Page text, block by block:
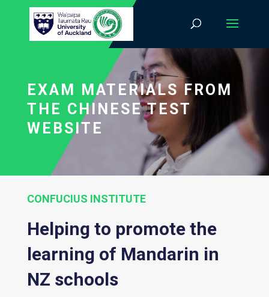
EXAM MATERIALS FROM
THE CHINESE TEST
WEBSITE
CONFUCIUS INSTITUTE
Helping to promote the
learning of Mandarin in
NZ schools